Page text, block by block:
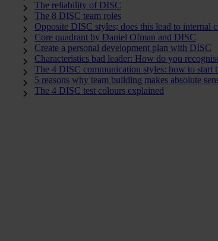
The reliability of DISC
The 8 DISC team roles
Opposite DISC styles; does this lead to internal
Core quadrant by Daniel Ofman and DISC
Create a personal development plan with DISC
Characteristics bad leader: How do you
The 4 DISC communication styles: how to start
5 reasons why team building makes absolute
The 4 DISC test colours explained